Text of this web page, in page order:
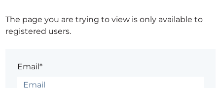
The page you are trying to view is only available to
registered users.
Email*